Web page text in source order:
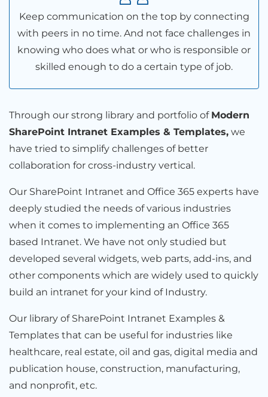
Keep communication on the top by connecting
with peers in no time. And not face challenges in
knowing who does what or who is responsible or
skilled enough to do a certain type of job.
Through our strong library and portfolio of Modern
SharePoint Intranet Examples & Templates, we
have tried to simplify challenges of better
collaboration for cross-industry vertical.
Our SharePoint Intranet and Office 365 experts have
deeply studied the needs of various industries
when it comes to implementing an Office 365
based Intranet. We have not only studied but
developed several widgets, web parts, add-ins, and
other components which are widely used to quickly
build an intranet for your kind of Industry.
Our library of SharePoint Intranet Examples &
Templates that can be useful for industries like
healthcare, real estate, oil and gas, digital media and
publication house, construction, manufacturing,
and nonprofit, etc.